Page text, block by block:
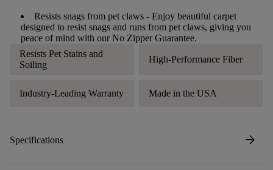
Resists snags from pet claws - Enjoy beautiful carpet
designed to resist snags and runs from pet claws, giving you
peace of mind with our No Zipper Guarantee.
Resists Pet Stains and
Soiling
High-Performance Fiber
Industry-Leading Warranty Made in the USA
Specifications arrow_forward